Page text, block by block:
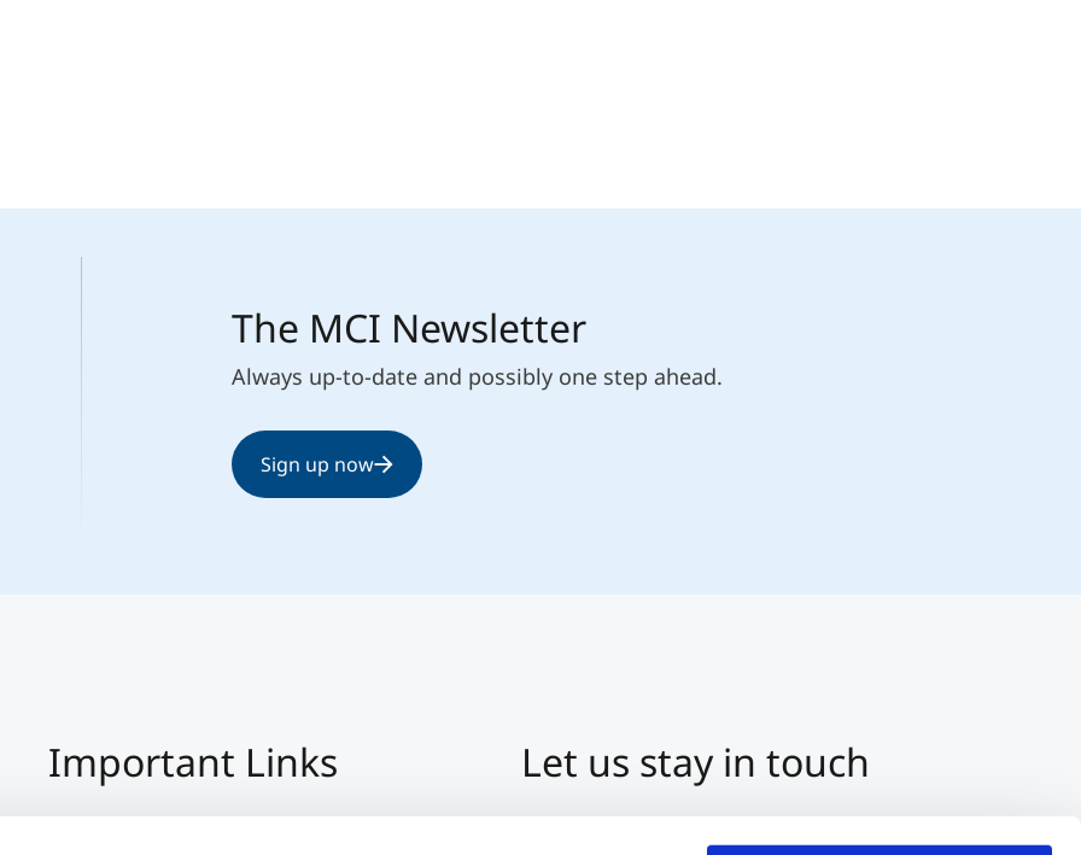
The MCI Newsletter
Always up-to-date and possibly one step ahead.
Sign up now
Important Links Let us stay in touch